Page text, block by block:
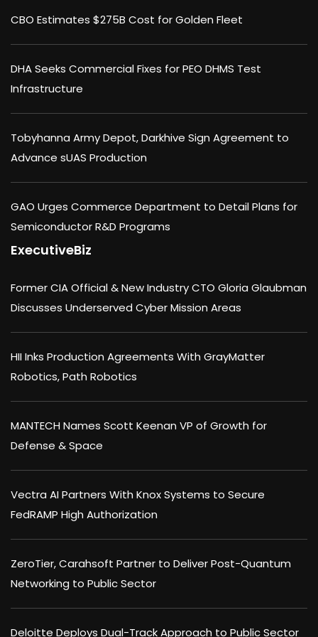
CBO Estimates $275B Cost for Golden Fleet
DHA Seeks Commercial Fixes for PEO DHMS Test
Infrastructure
Tobyhanna Army Depot, Darkhive Sign Agreement to
Advance sUAS Production
GAO Urges Commerce Department to Detail Plans for
Semiconductor R&D Programs
ExecutiveBiz
Former CIA Official & New Industry CTO Gloria Glaubman
Discusses Underserved Cyber Mission Areas
HII Inks Production Agreements With GrayMatter
Robotics, Path Robotics
MANTECH Names Scott Keenan VP of Growth for
Defense & Space
Vectra AI Partners With Knox Systems to Secure
FedRAMP High Authorization
ZeroTier, Carahsoft Partner to Deliver Post-Quantum
Networking to Public Sector
Deloitte Deploys Dual-Track Approach to Public Sector